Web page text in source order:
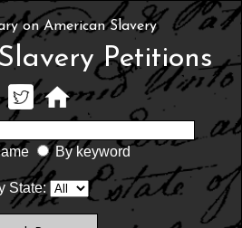
on American Slavery
Petitions
By keyword
State: